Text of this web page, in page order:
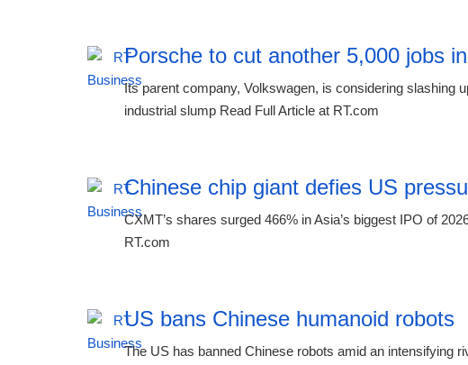
Porsche to cut another 5,000 jobs
Its parent company, Volkswagen, is considering slashing
industrial slump Read Full Article at RT.com
Chinese chip giant defies US
CXMT’s shares surged 466% in Asia’s biggest IPO of
RT.com
US bans Chinese humanoid robots
The US has banned Chinese robots amid an intensifying